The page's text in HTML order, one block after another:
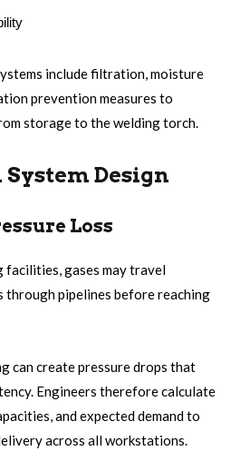
include filtration, moisture
prevention measures to
storage to the welding torch.
Design
Loss
facilities, gases may travel
through pipelines before reaching
can create pressure drops that
Engineers therefore calculate
and expected demand to
across all workstations.